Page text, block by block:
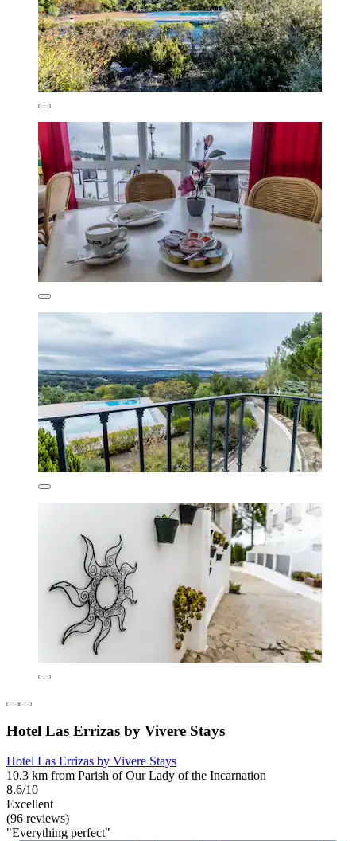
Hotel Las Errizas by Vivere Stays
Hotel Las Errizas by Vivere Stays
10.3 km from Parish of Our Lady of the Incarnation
8.6/10
Excellent
(96 reviews)
"Everything perfect"